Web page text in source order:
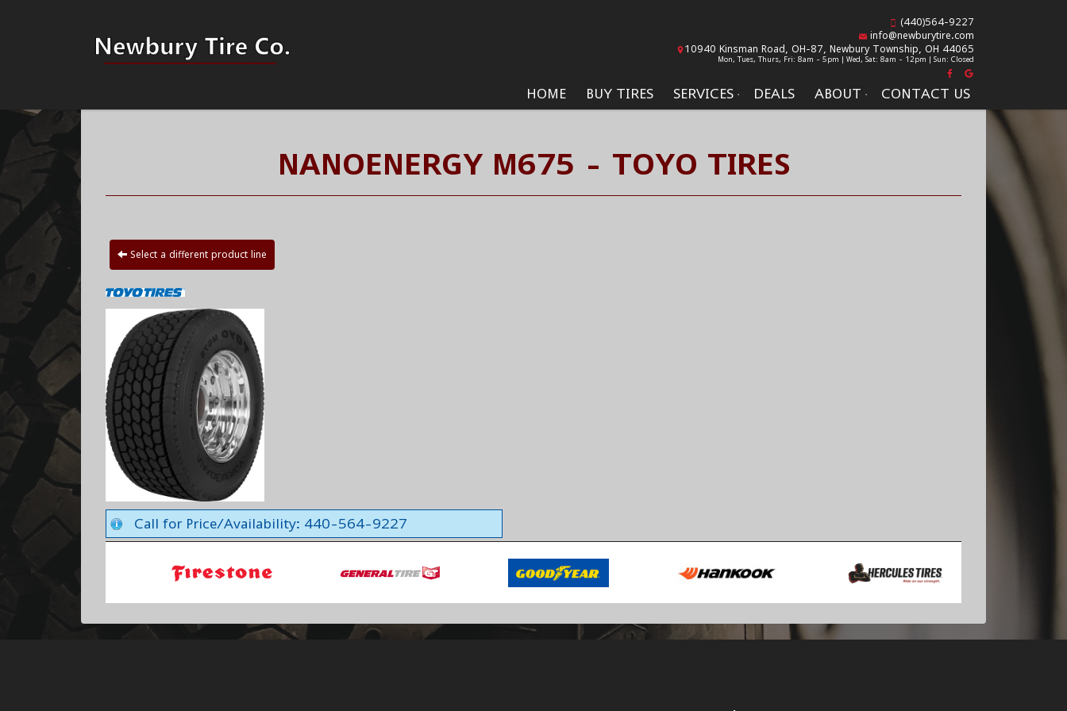
HOME BUY TIRES SERVICES DEALS ABOUT CONTACT US
(440)564-9227
info@newburytire.com
10940 Kinsman Road, OH-87, Newbury Township, OH 44065
Mon, Tues, Thurs, Fri: 8am - 5pm | Wed, Sat: 8am - 12pm | Sun: Closed
NANOENERGY M675 - TOYO TIRES
Select a different product line
Call for Price/Availability: 440-564-9227